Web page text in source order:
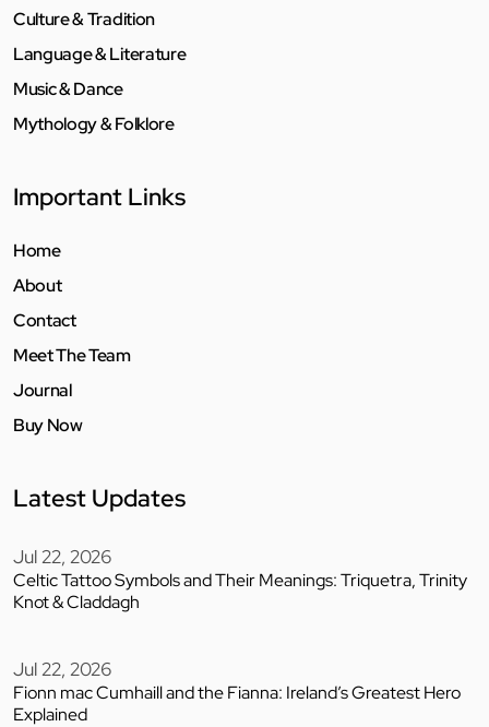
Culture & Tradition
Language & Literature
Music & Dance
Mythology & Folklore
Important Links
Home
About
Contact
Meet The Team
Journal
Buy Now
Latest Updates
Jul 22, 2026
Celtic Tattoo Symbols and Their Meanings: Triquetra, Trinity
Knot & Claddagh
Jul 22, 2026
Fionn mac Cumhaill and the Fianna: Ireland’s Greatest Hero
Explained